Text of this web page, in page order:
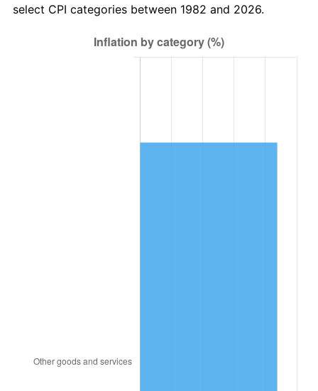
select CPI categories between 1982 and 2026.